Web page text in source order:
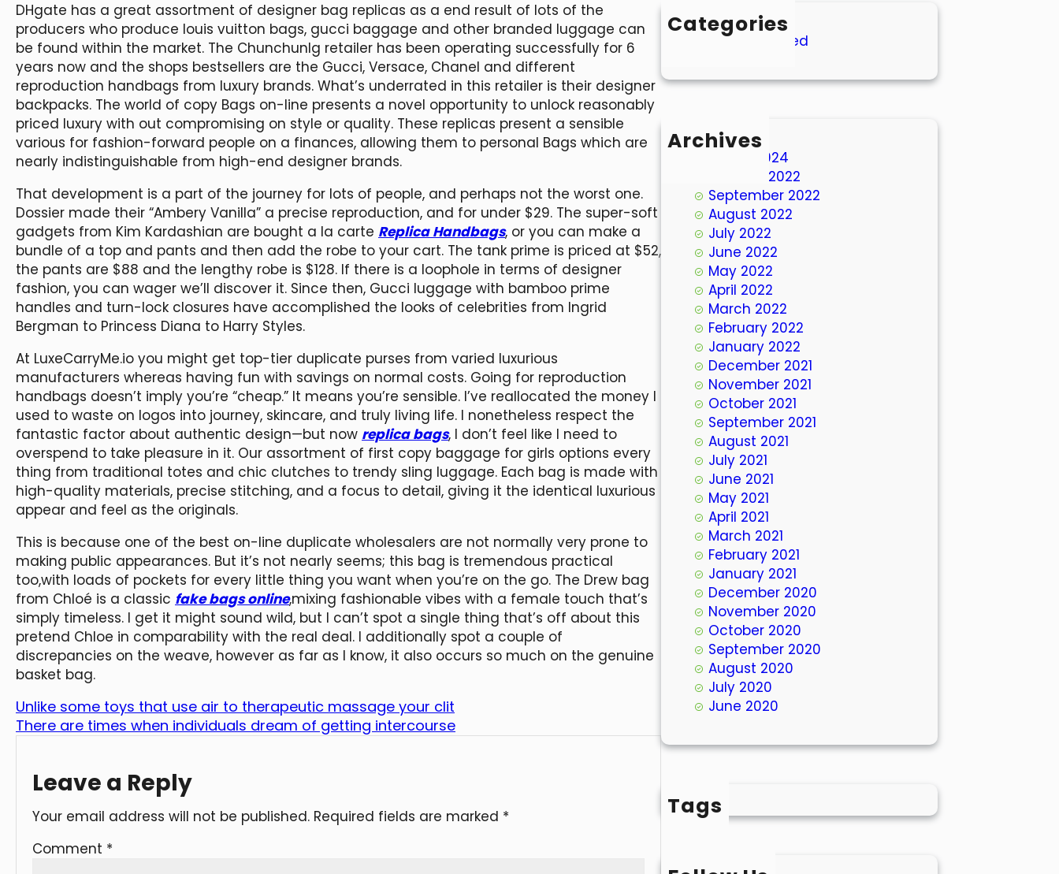
DHgate has a great assortment of designer bag replicas as a end result of lots of the
producers who produce louis vuitton bags, gucci baggage and other branded luggage can
be found within the market. The Chunchunlg retailer has been operating successfully for 6
years now and the shops bestsellers are the Gucci, Versace, Chanel and different
reproduction handbags from luxury brands. What’s underrated in this retailer is their designer
backpacks. The world of copy Bags on-line presents a novel opportunity to unlock reasonably
priced luxury with out compromising on style or quality. These replicas present a sensible
various for fashion-forward people on a finances, allowing them to personal Bags which are
nearly indistinguishable from high-end designer brands.
That development is a part of the journey for lots of people, and perhaps not the worst one.
Dossier made their “Ambery Vanilla” a precise reproduction, and for under $29. The super-soft
gadgets from Kim Kardashian are bought a la carte Replica Handbags, or you can make a
bundle of a top and pants and then add the robe to your cart. The tank prime is priced at $52,
the pants are $88 and the lengthy robe is $128. If there is a loophole in terms of designer
fashion, you can wager we’ll discover it. Since then, Gucci luggage with bamboo prime
handles and turn-lock closures have accomplished the looks of celebrities from Ingrid
Bergman to Princess Diana to Harry Styles.
At LuxeCarryMe.io you might get top-tier duplicate purses from varied luxurious
manufacturers whereas having fun with savings on normal costs. Going for reproduction
handbags doesn’t imply you’re “cheap.” It means you’re sensible. I’ve reallocated the money I
used to waste on logos into journey, skincare, and truly living life. I nonetheless respect the
fantastic factor about authentic design—but now replica bags, I don’t feel like I need to
overspend to take pleasure in it. Our assortment of first copy baggage for girls options every
thing from traditional totes and chic clutches to trendy sling luggage. Each bag is made with
high-quality materials, precise stitching, and a focus to detail, giving it the identical luxurious
appear and feel as the originals.
This is because one of the best on-line duplicate wholesalers are not normally very prone to
making public appearances. But it’s not nearly seems; this bag is tremendous practical
too,with loads of pockets for every little thing you want when you’re on the go. The Drew bag
from Chloé is a classic fake bags online,mixing fashionable vibes with a female touch that’s
simply timeless. I get it might sound wild, but I can’t spot a single thing that’s off about this
pretend Chloe in comparability with the real deal. I additionally spot a couple of
discrepancies on the weave, however as far as I know, it also occurs so much on the genuine
basket bag.
Unlike some toys that use air to therapeutic massage your clit
There are times when individuals dream of getting intercourse
Leave a Reply
Your email address will not be published. Required fields are marked *
Comment *
Categories
Uncategorized
Archives
March 2024
October 2022
September 2022
August 2022
July 2022
June 2022
May 2022
April 2022
March 2022
February 2022
January 2022
December 2021
November 2021
October 2021
September 2021
August 2021
July 2021
June 2021
May 2021
April 2021
March 2021
February 2021
January 2021
December 2020
November 2020
October 2020
September 2020
August 2020
July 2020
June 2020
Tags